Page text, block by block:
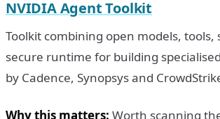
NVIDIA Agent Toolkit
Toolkit combining open models, tools,
secure runtime for building
by Cadence, Synopsys and
Why this matters: Worth scanning